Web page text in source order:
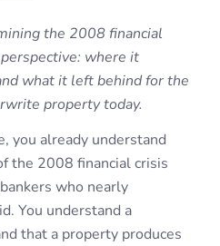
the 2008 financial
where it
what it left behind for the
property today.
you already understand
the 2008 financial crisis
who nearly
You understand a
that a property produces